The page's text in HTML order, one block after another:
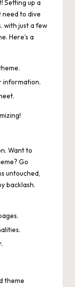
Setting up a
need to dive
with just a few
Here’s a
information.
Want to
Go
untouched,
backlash.
theme